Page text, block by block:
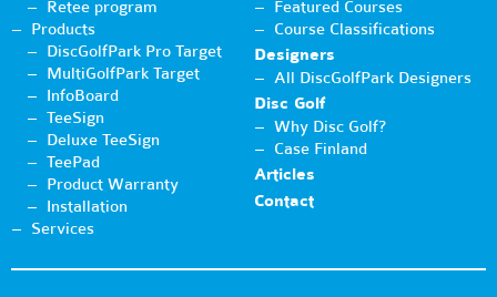
Retee program
Products
DiscGolfPark Pro Target
MultiGolfPark Target
InfoBoard
TeeSign
Deluxe TeeSign
TeePad
Product Warranty
Installation
Services
Featured Courses
Course Classifications
Designers
All DiscGolfPark Designers
Disc Golf
Why Disc Golf?
Case Finland
Articles
Contact